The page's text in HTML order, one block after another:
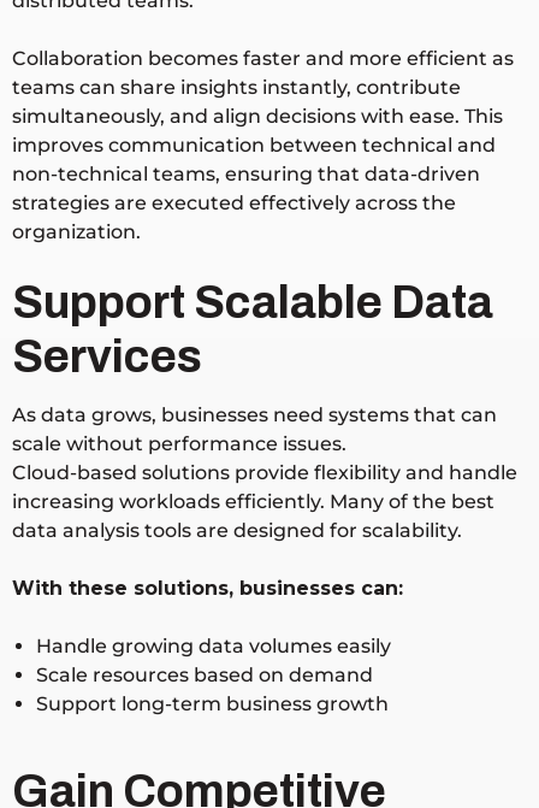
Collaboration becomes faster and more efficient as
teams can share insights instantly, contribute
simultaneously, and align decisions with ease. This
improves communication between technical and
non-technical teams, ensuring that data-driven
strategies are executed effectively across the
organization.
Support Scalable Data
Services
As data grows, businesses need systems that can
scale without performance issues.
Cloud-based solutions provide flexibility and handle
increasing workloads efficiently. Many of the best
data analysis tools are designed for scalability.
With these solutions, businesses can:
Handle growing data volumes easily
Scale resources based on demand
Support long-term business growth
Gain Competitive